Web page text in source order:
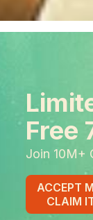
Free
Join 10M+
ACCEPT
CLAIM